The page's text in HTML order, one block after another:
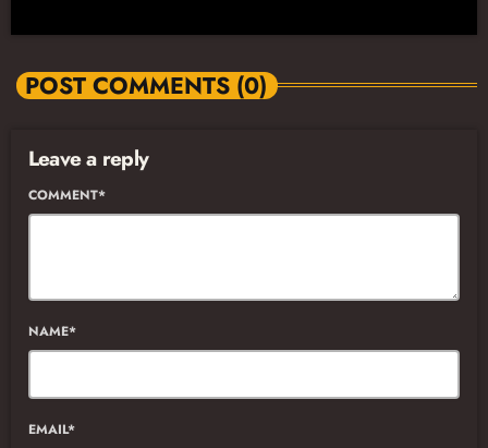
POST COMMENTS (0)
Leave a reply
COMMENT*
NAME*
EMAIL*